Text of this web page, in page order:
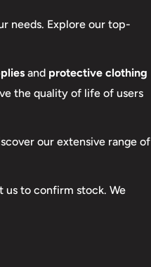
needs. Explore our top-
and protective clothing
the quality of life of users
our extensive range of
us to confirm stock. We